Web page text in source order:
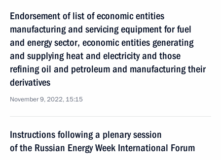
Endorsement of list of economic entities
manufacturing and servicing equipment for fuel
and energy sector, economic entities generating
and supplying heat and electricity and those
refining oil and petroleum and manufacturing their
derivatives
November 9, 2022, 15:15
Instructions following a plenary session
of the Russian Energy Week International Forum